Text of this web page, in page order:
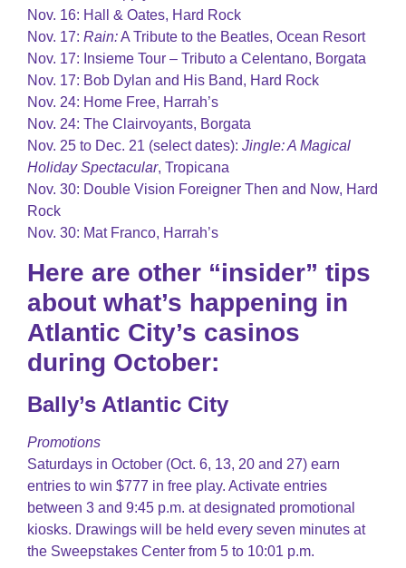
Nov. 16: Hall & Oates, Hard Rock
Nov. 17: Rain:A Tribute to the Beatles, Ocean Resort
Nov. 17: Insieme Tour – Tributo a Celentano, Borgata
Nov. 17: Bob Dylan and His Band, Hard Rock
Nov. 24: Home Free, Harrah’s
Nov. 24: The Clairvoyants, Borgata
Nov. 25 to Dec. 21 (select dates): Jingle: A Magical
Holiday Spectacular, Tropicana
Nov. 30: Double Vision Foreigner Then and Now, Hard
Rock
Nov. 30: Mat Franco, Harrah’s
Here are other “insider” tips
about what’s happening in
Atlantic City’s casinos
during October:
Bally’s Atlantic City
Promotions
Saturdays in October (Oct. 6, 13, 20 and 27) earn
entries to win $777 in free play. Activate entries
between 3 and 9:45 p.m. at designated promotional
kiosks. Drawings will be held every seven minutes at
the Sweepstakes Center from 5 to 10:01 p.m.